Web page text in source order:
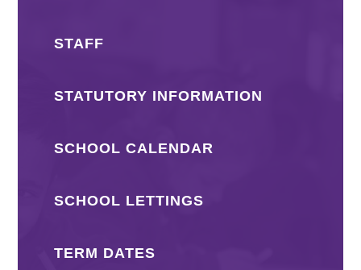
STAFF
STATUTORY INFORMATION
SCHOOL CALENDAR
SCHOOL LETTINGS
TERM DATES